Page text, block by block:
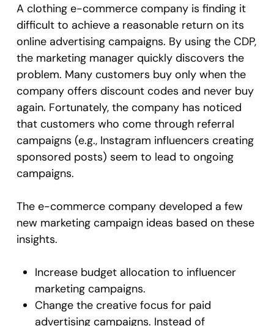
A clothing e-commerce company is finding it
difficult to achieve a reasonable return on its
online advertising campaigns. By using the CDP,
the marketing manager quickly discovers the
problem. Many customers buy only when the
company offers discount codes and never buy
again. Fortunately, the company has noticed
that customers who come through referral
campaigns (e.g., Instagram influencers creating
sponsored posts) seem to lead to ongoing
campaigns.
The e-commerce company developed a few
new marketing campaign ideas based on these
insights.
Increase budget allocation to influencer
marketing campaigns.
Change the creative focus for paid
advertising campaigns. Instead of